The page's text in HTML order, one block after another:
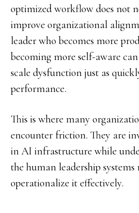
optimized workflow does not
improve organizational
leader who becomes more
becoming more self-aware
scale dysfunction just as
performance.
This is where many
encounter friction. They are
in AI infrastructure while
the human leadership
operationalize it effectively.